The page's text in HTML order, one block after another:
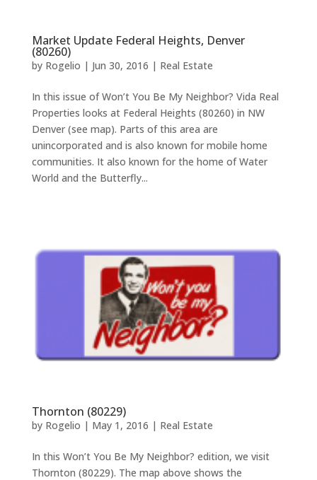
Market Update Federal Heights, Denver
(80260)
by Rogelio | Jun 30, 2016 | Real Estate
In this issue of Won’t You Be My Neighbor? Vida Real
Properties looks at Federal Heights (80260) in NW
Denver (see map). Parts of this area are
unincorporated and is also known for mobile home
communities. It also known for the home of Water
World and the Butterfly...
Thornton (80229)
by Rogelio | May 1, 2016 | Real Estate
In this Won’t You Be My Neighbor? edition, we visit
Thornton (80229). The map above shows the